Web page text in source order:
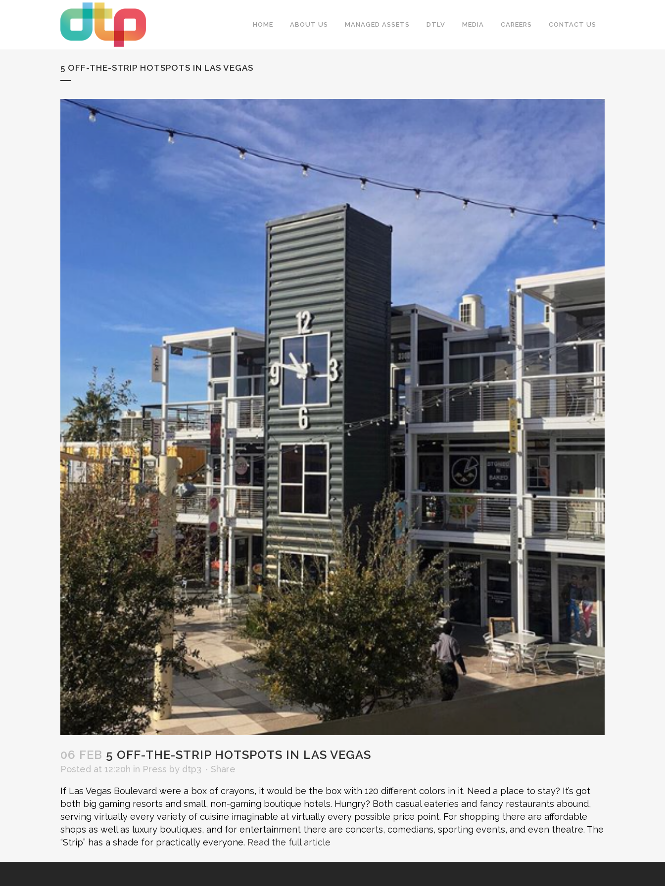
HOME ABOUT US MANAGED ASSETS DTLV MEDIA CAREERS CONTACT US
5 OFF-THE-STRIP HOTSPOTS IN LAS VEGAS
06 FEB 5 OFF-THE-STRIP HOTSPOTS IN LAS VEGAS
Posted at 12:20h in Press by dtp3 Share
If Las Vegas Boulevard were a box of crayons, it would be the box with 120 different colors in it. Need a place to stay? It’s got
both big gaming resorts and small, non-gaming boutique hotels. Hungry? Both casual eateries and fancy restaurants abound,
serving virtually every variety of cuisine imaginable at virtually every possible price point. For shopping there are affordable
shops as well as luxury boutiques, and for entertainment there are concerts, comedians, sporting events, and even theatre. The
“Strip” has a shade for practically everyone. Read the full article